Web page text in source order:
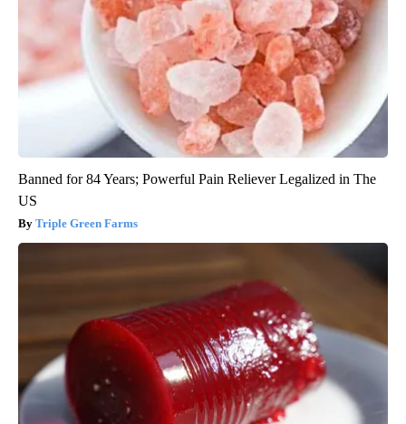
Banned for 84 Years; Powerful Pain Reliever Legalized in The
US
Triple Green Farms